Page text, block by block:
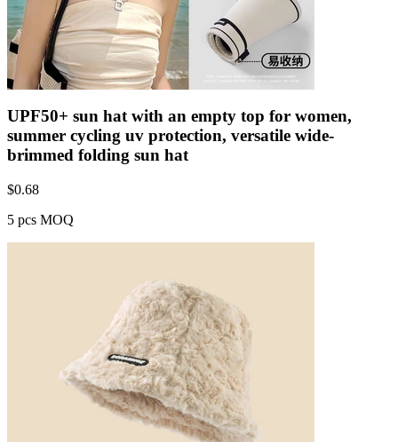
UPF50+ sun hat with an empty top for women,
summer cycling uv protection, versatile wide-
brimmed folding sun hat
$0.68
5 pcs MOQ